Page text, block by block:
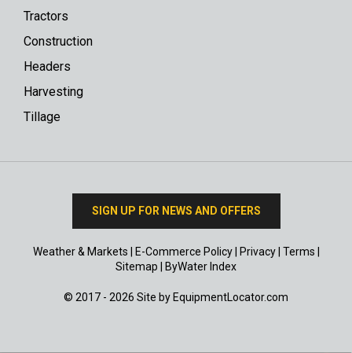
Tractors
Construction
Headers
Harvesting
Tillage
SIGN UP FOR NEWS AND OFFERS
Weather & Markets E-Commerce Policy| Privacy| Terms
Sitemap
ByWater Index
© 2017 - 2026 Site by EquipmentLocator.com